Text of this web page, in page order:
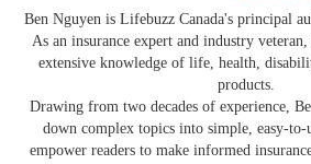
Ben Nguyen is Lifebuzz Canada's principal
As an insurance expert and industry
extensive knowledge of life, health,
products.
Drawing from two decades of experience,
down complex topics into simple, easy-to-
empower readers to make informed